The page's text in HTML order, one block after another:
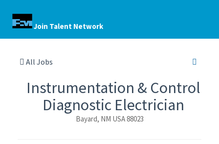
Join Talent Network
All Jobs
Instrumentation & Control
Diagnostic Electrician
Bayard, NM USA 88023